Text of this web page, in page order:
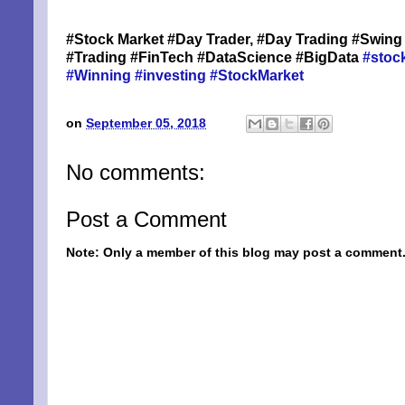
#Stock Market #Day Trader, #Day Trading
#Trading #FinTech #DataScience #BigData
#Winning #investing #StockMarket
on September 05, 2018
No comments:
Post a Comment
Note: Only a member of this blog may post a comment.
By
Niles, OH,